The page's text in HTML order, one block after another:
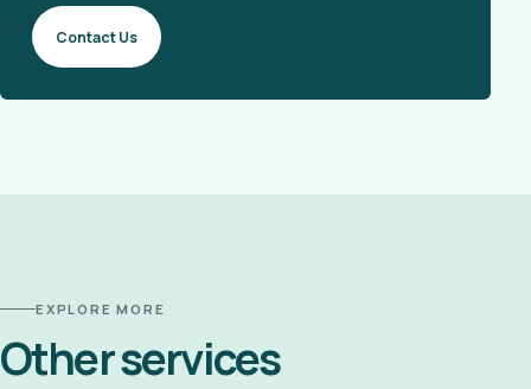
Contact Us
EXPLORE MORE
Other services